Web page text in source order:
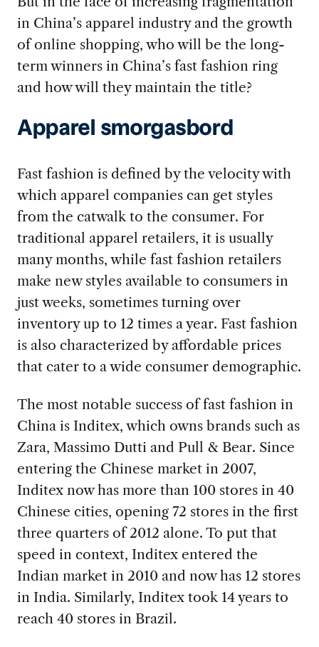
in China’s apparel industry and the growth
of online shopping, who will be the long-
term winners in China’s fast fashion ring
and how will they maintain the title?
Apparel smorgasbord
Fast fashion is defined by the velocity with
which apparel companies can get styles
from the catwalk to the consumer. For
traditional apparel retailers, it is usually
many months, while fast fashion retailers
make new styles available to consumers in
just weeks, sometimes turning over
inventory up to 12 times a year. Fast fashion
is also characterized by affordable prices
that cater to a wide consumer demographic.
The most notable success of fast fashion in
China is Inditex, which owns brands such as
Zara, Massimo Dutti and Pull & Bear. Since
entering the Chinese market in 2007,
Inditex now has more than 100 stores in 40
Chinese cities, opening 72 stores in the first
three quarters of 2012 alone. To put that
speed in context, Inditex entered the
Indian market in 2010 and now has 12 stores
in India. Similarly, Inditex took 14 years to
reach 40 stores in Brazil.